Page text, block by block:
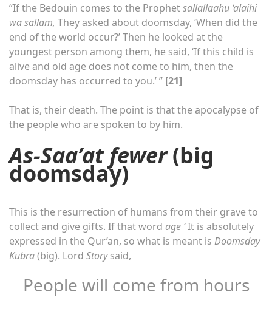
“If the Bedouin comes to the Prophetsallallaahu ‘alaihi
wa sallam, They asked about doomsday, ‘When did the
end of the world occur?’ Then he looked at the
youngest person among them, he said, ‘If this child is
alive and old age does not come to him, then the
doomsday has occurred to you.’ ” [21]
That is, their death. The point is that the apocalypse of
the people who are spoken to by him.
As-Saa’at fewer(big
doomsday)
This is the resurrection of humans from their grave to
collect and give gifts. If that word age ‘It is absolutely
expressed in the Qur’an, so what is meant is Doomsday
Kubra(big). Lord Storysaid,
People will come from hours